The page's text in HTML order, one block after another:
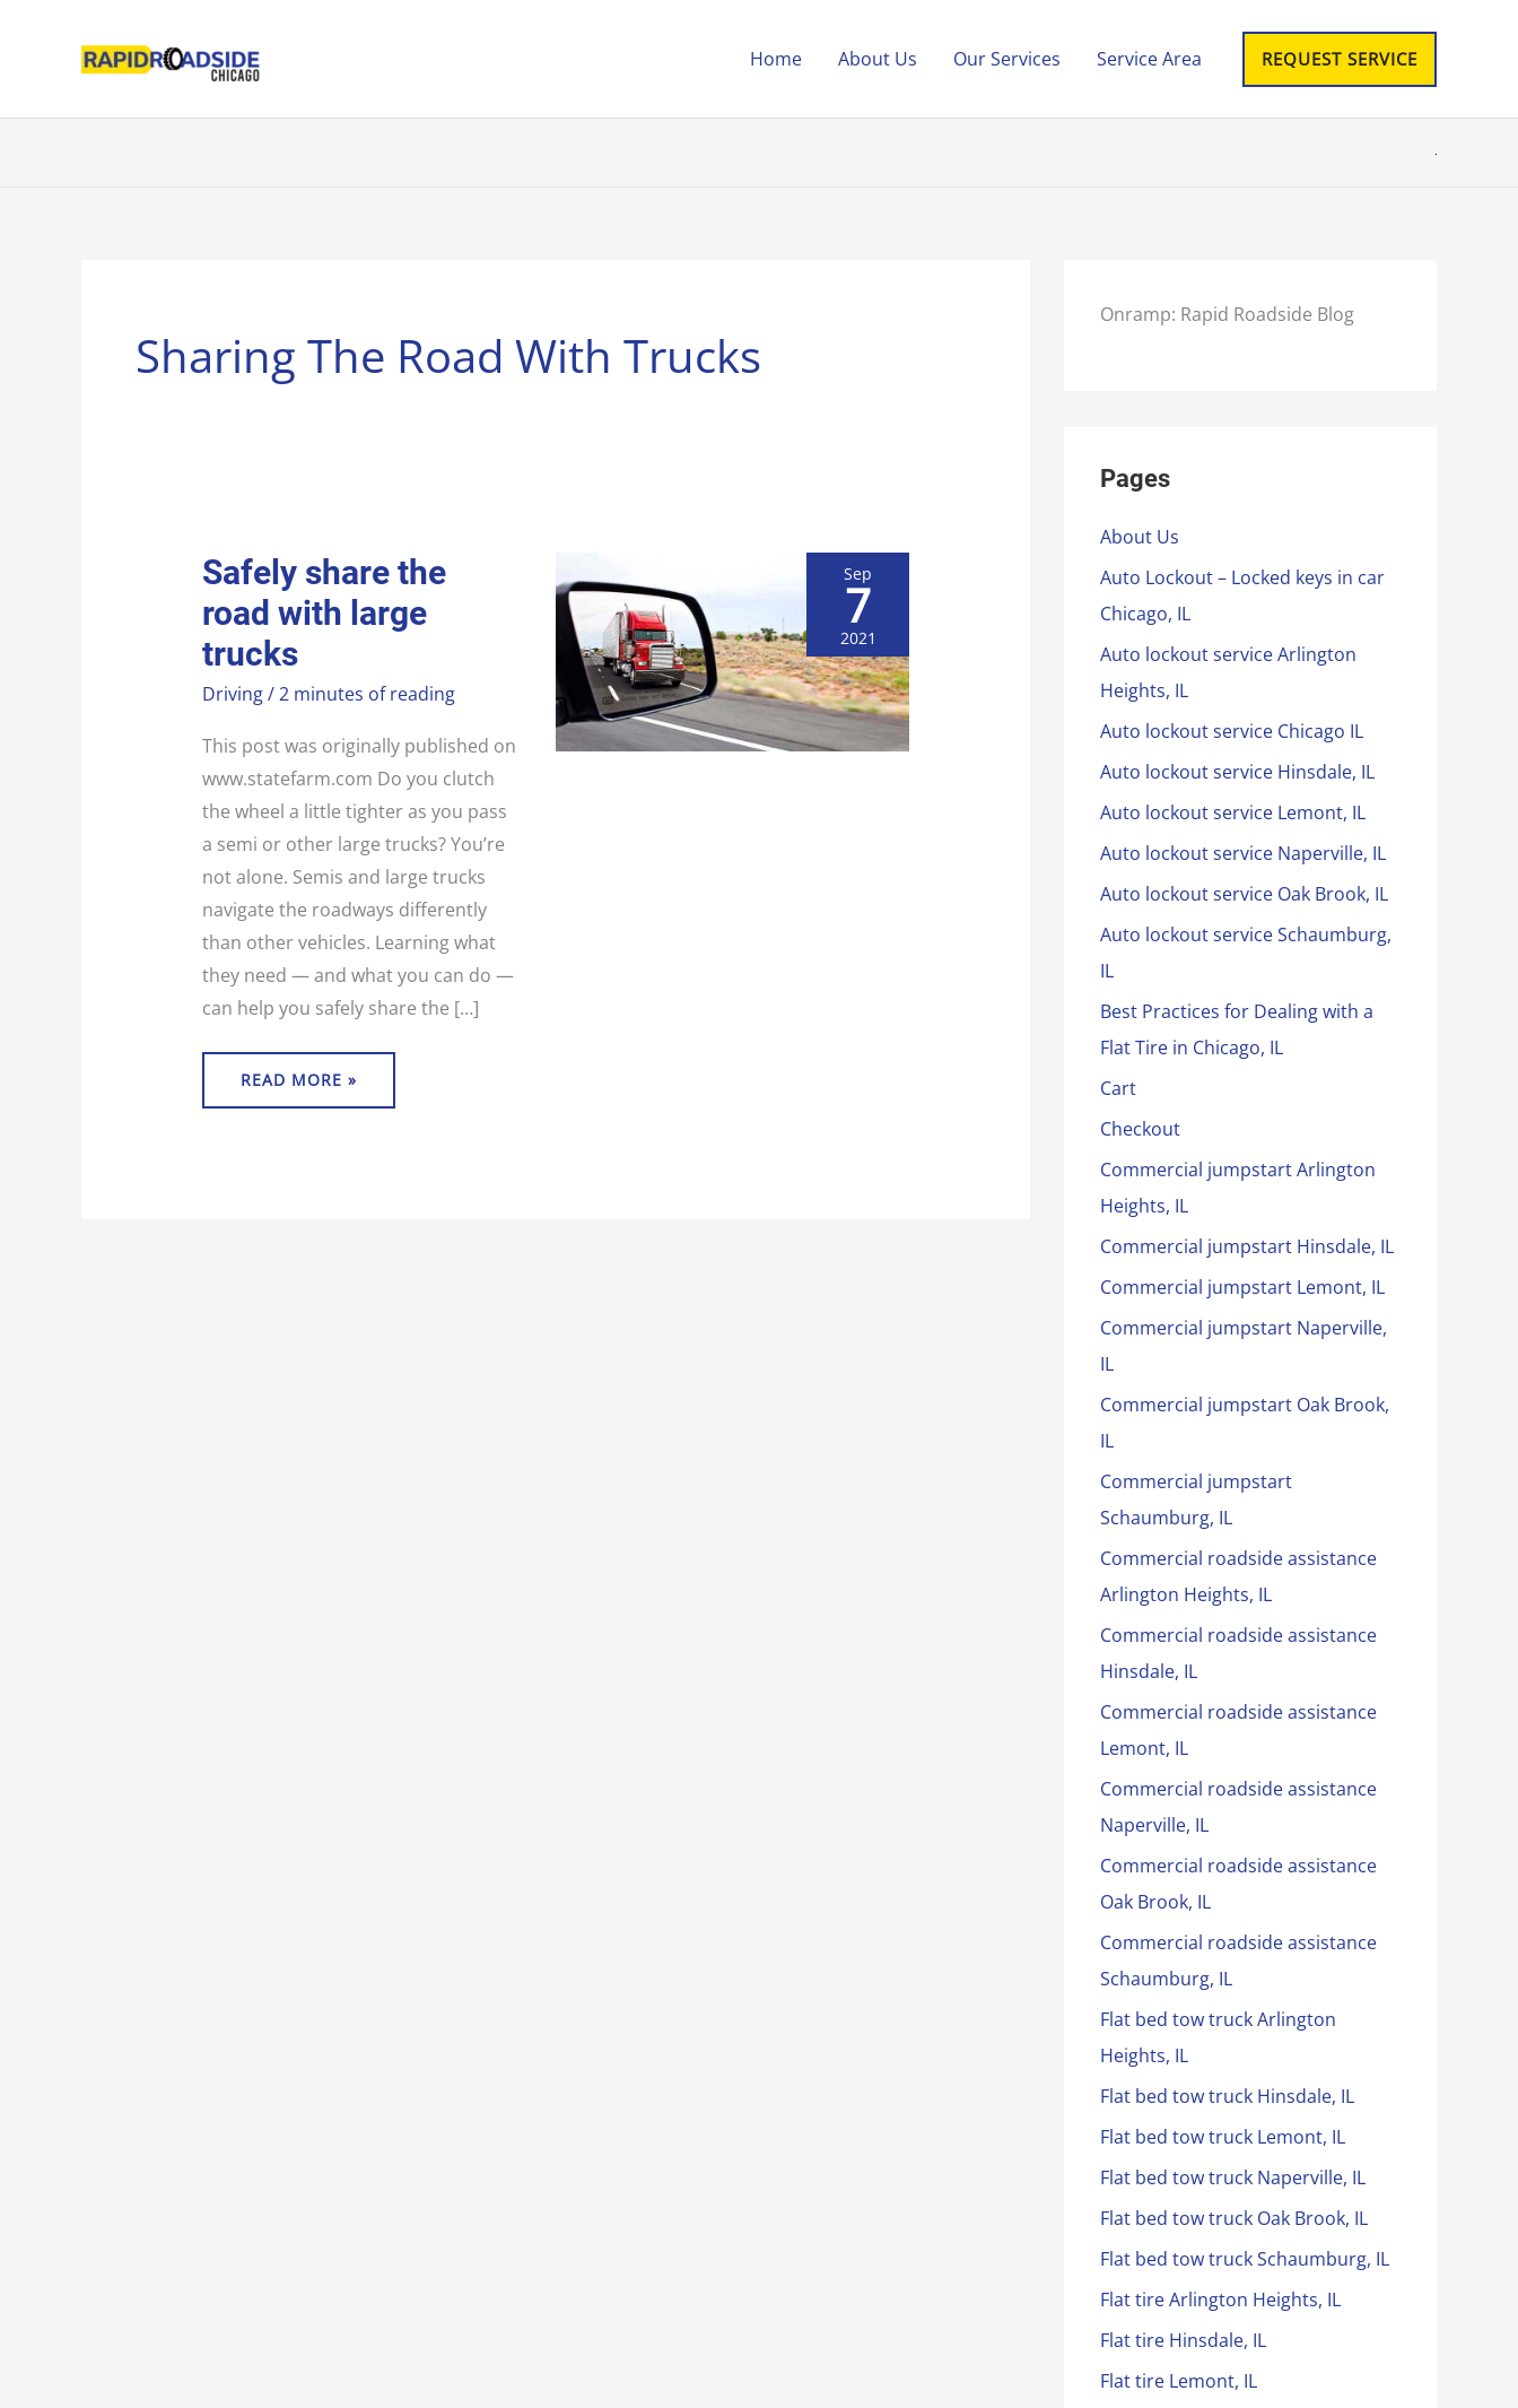
Home About Us Our Services Service Area REQUEST SERVICE
Sharing The Road With Trucks
Safely share the
road with large
trucks
Driving/2 minutes of reading
This post was originally published on
www.statefarm.com Do you clutch
the wheel a little tighter as you pass
a semi or other large trucks? You’re
not alone. Semis and large trucks
navigate the roadways differently
than other vehicles. Learning what
they need — and what you can do —
can help you safely share the […]
SAFELY
SHARE
THE
ROAD
WITH
LARGE
TRUCKS
READ MORE »
Sep
7
2021
Onramp: Rapid Roadside Blog
Pages
About Us
Auto Lockout – Locked keys in car
Chicago, IL
Auto lockout service Arlington
Heights, IL
Auto lockout service Chicago IL
Auto lockout service Hinsdale, IL
Auto lockout service Lemont, IL
Auto lockout service Naperville, IL
Auto lockout service Oak Brook, IL
Auto lockout service Schaumburg,
IL
Best Practices for Dealing with a
Flat Tire in Chicago, IL
Cart
Checkout
Commercial jumpstart Arlington
Heights, IL
Commercial jumpstart Hinsdale, IL
Commercial jumpstart Lemont, IL
Commercial jumpstart Naperville,
IL
Commercial jumpstart Oak Brook,
IL
Commercial jumpstart
Schaumburg, IL
Commercial roadside assistance
Arlington Heights, IL
Commercial roadside assistance
Hinsdale, IL
Commercial roadside assistance
Lemont, IL
Commercial roadside assistance
Naperville, IL
Commercial roadside assistance
Oak Brook, IL
Commercial roadside assistance
Schaumburg, IL
Flat bed tow truck Arlington
Heights, IL
Flat bed tow truck Hinsdale, IL
Flat bed tow truck Lemont, IL
Flat bed tow truck Naperville, IL
Flat bed tow truck Oak Brook, IL
Flat bed tow truck Schaumburg, IL
Flat tire Arlington Heights, IL
Flat tire Hinsdale, IL
Flat tire Lemont, IL